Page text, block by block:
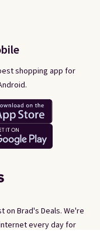
on Brad's Deals. We're
every day for
shopping app for